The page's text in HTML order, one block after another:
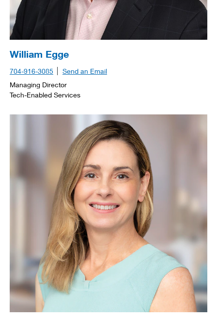
William Egge
704-916-3085
Send an Email
Managing Director
Tech-Enabled Services